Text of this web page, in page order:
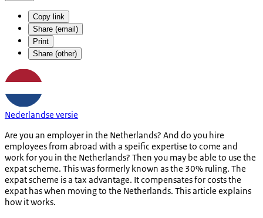
Copy link
Share (email)
Print
Share (other)
Nederlandse versie
Are you an employer in the Netherlands? And do you hire
employees from abroad with a speific expertise to come and
work for you in the Netherlands? Then you may be able to use the
expat scheme. This was formerly known as the 30% ruling. The
expat scheme is a tax advantage. It compensates for costs the
expat has when moving to the Netherlands. This article explains
how it works.